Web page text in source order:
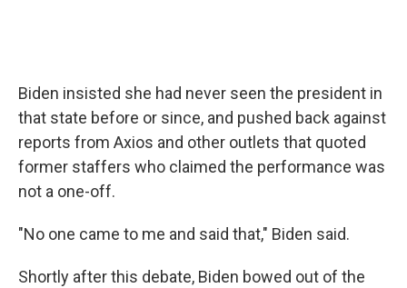
Biden insisted she had never seen the president in
that state before or since, and pushed back against
reports from Axios and other outlets that quoted
former staffers who claimed the performance was
not a one-off.
"No one came to me and said that," Biden said.
Shortly after this debate, Biden bowed out of the